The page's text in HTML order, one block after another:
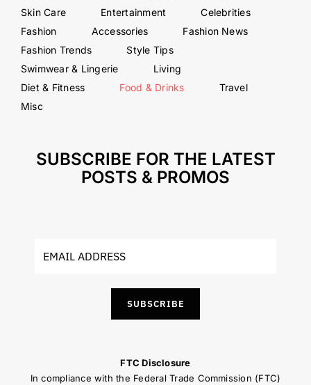
Skin Care
Entertainment
Celebrities
Fashion
Accessories
Fashion News
Fashion Trends
Style Tips
Swimwear & Lingerie
Living
Diet & Fitness
Food & Drinks
Travel
Misc
SUBSCRIBE FOR THE LATEST
POSTS & PROMOS
SUBSCRIBE
FTC Disclosure
In compliance with the Federal Trade Commission (FTC)